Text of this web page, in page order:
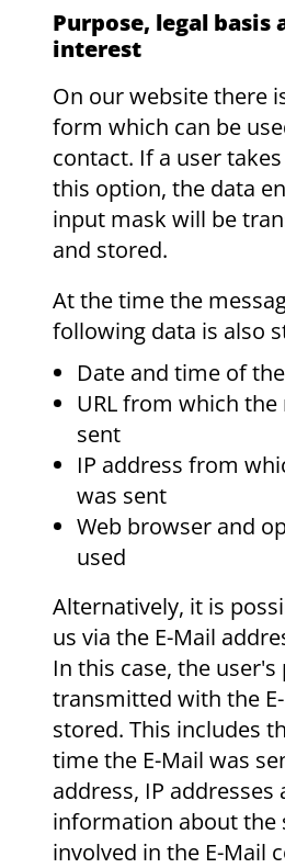
Purpose, legal
interest
On our website there
form which can be
contact. If a user
this option, the data
input mask will be
and stored.
At the time the
following data is also
Date and time of
URL from which the
sent
IP address from
was sent
Web browser and
used
Alternatively, it is
us via the E-Mail
In this case, the
transmitted with the
stored. This includes
time the E-Mail was
address, IP addresses
information about the
involved in the E-Mail